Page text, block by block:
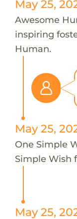
May 25,
Awesome
inspiring
Human.
May 25,
One Simple
Simple Wish
May 25,